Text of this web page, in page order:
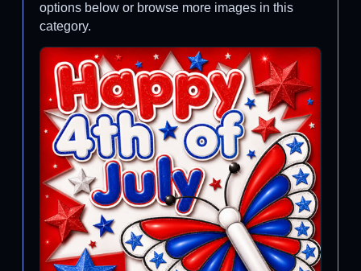
options below or browse more images in this
category.